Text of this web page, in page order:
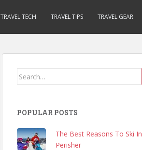
TRAVEL TECH TRAVEL TIPS TRAVEL GEAR
Search
POPULAR POSTS
The Best Reasons To Ski In
Perisher